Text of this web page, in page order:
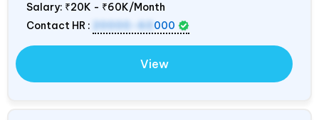
Salary: ₹20K - ₹60K/Month
Contact HR :
20000-60 000
View